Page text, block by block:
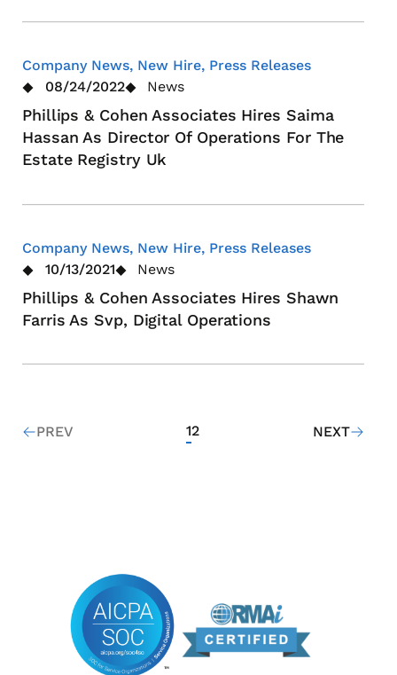
Company News, New Hire, Press Releases
08/24/2022
News
Phillips & Cohen Associates Hires Saima
Hassan As Director Of Operations For The
Estate Registry Uk
Company News, New Hire, Press Releases
10/13/2021
News
Phillips & Cohen Associates Hires Shawn
Farris As Svp, Digital Operations
PREV 12 NEXT